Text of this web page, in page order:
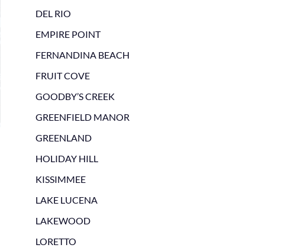
DEL RIO
EMPIRE POINT
FERNANDINA BEACH
FRUIT COVE
GOODBY’S CREEK
GREENFIELD MANOR
GREENLAND
HOLIDAY HILL
KISSIMMEE
LAKE LUCENA
LAKEWOOD
LORETTO